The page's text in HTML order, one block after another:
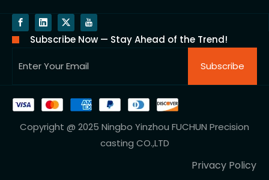
Subscribe Now — Stay Ahead of the Trend!
Subscribe
Copyright @ 2025 Ningbo Yinzhou FUCHUN Precision
casting CO.,LTD
Privacy Policy